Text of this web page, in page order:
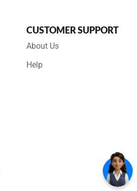
CUSTOMER SUPPORT
About Us
Help